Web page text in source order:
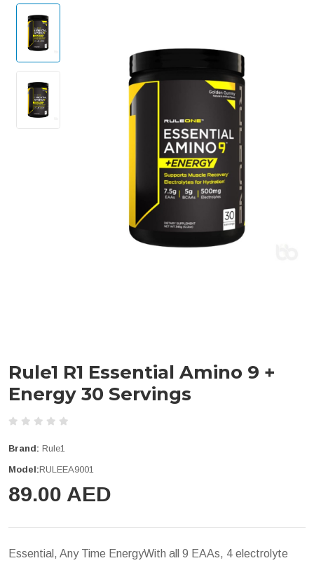
Rule1 R1 Essential Amino 9 +
Energy 30 Servings
Brand: Rule1
Model:RULEEA9001
89.00 AED
Essential, Any Time EnergyWith all 9 EAAs, 4 electrolyte